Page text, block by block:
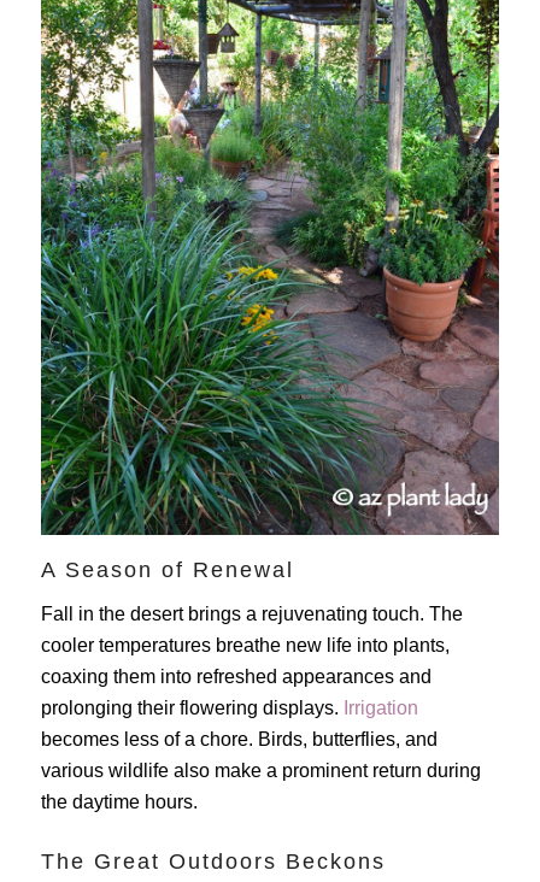
A Season of Renewal
Fall in the desert brings a rejuvenating touch. The
cooler temperatures breathe new life into plants,
coaxing them into refreshed appearances and
prolonging their flowering displays. Irrigation
becomes less of a chore. Birds, butterflies, and
various wildlife also make a prominent return during
the daytime hours.
The Great Outdoors Beckons